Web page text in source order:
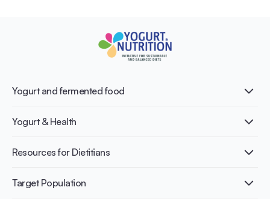
Yogurt and fermented food
What is Yogurt?
Nutri-dense food
Yogurt & Health
Healthy Diets & Lifestyle
Bone health
Resources for Dietitians
Publications
Infographics
Target Population